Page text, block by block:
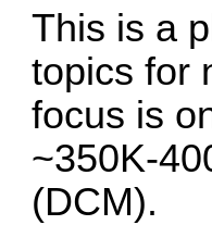
This is a
topics for
focus is
~350K-
(DCM).